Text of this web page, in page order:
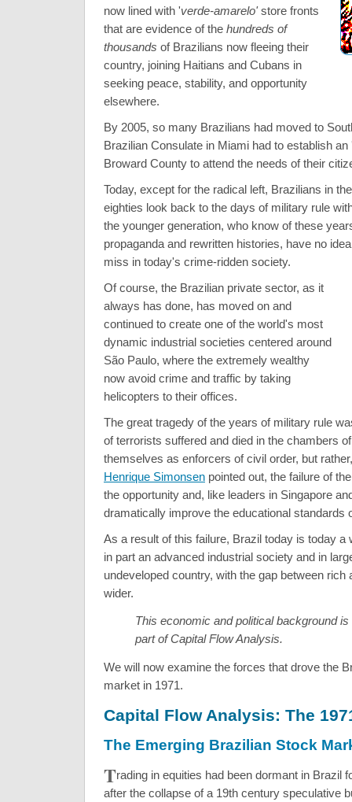
now lined with 'verde-amarelo'store fronts
that are evidence of the hundreds of
thousands of Brazilians now fleeing their
country, joining Haitians and Cubans in
seeking peace, stability, and opportunity
elsewhere.
By 2005, so many Brazilians had moved to
Brazilian Consulate in Miami had to establish
Broward County to attend the needs of their
Today, except for the radical left, Brazilians in
eighties look back to the days of military rule
the younger generation, who know of these
propaganda and rewritten histories, have no
miss in today's crime-ridden society.
Of course, the Brazilian private sector, as it
always has done, has moved on and
continued to create one of the world's most
dynamic industrial societies centered around
São Paulo, where the extremely wealthy
now avoid crime and traffic by taking
helicopters to their offices.
The great tragedy of the years of military rule
of terrorists suffered and died in the chambers
themselves as enforcers of civil order, but
Henrique Simonsen pointed out, the failure of
the opportunity and, like leaders in Singapore
dramatically improve the educational standards
As a result of this failure, Brazil today is today a
in part an advanced industrial society and in
undeveloped country, with the gap between rich
wider.
This economic and political background
part of Capital Flow Analysis.
We will now examine the forces that drove the
market in 1971.
Capital Flow Analysis: The
The Emerging Brazilian Stock
Trading in equities had been dormant in Brazil
after the collapse of a 19th century speculative